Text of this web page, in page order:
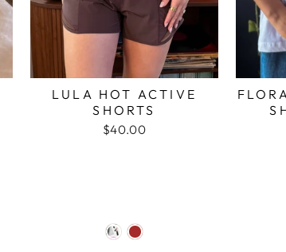
LULA HOT ACTIVE
SHORTS
$40.00